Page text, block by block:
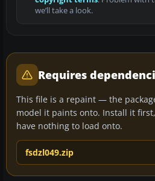
we’ll take a look.
Requires
This file is a repaint — the
model it paints onto. Install it
have nothing to load onto.
fsdzl049.zip